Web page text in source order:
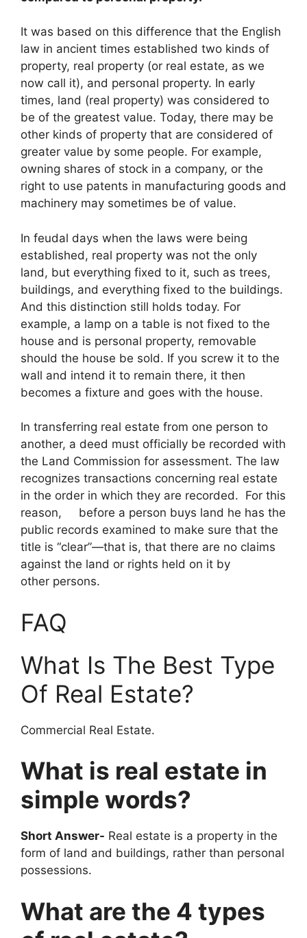
It was based on this difference that the English
law in ancient times established two kinds of
property, real property (or real estate, as we
now call it), and personal property. In early
times, land (real property) was considered to
be of the greatest value. Today, there may be
other kinds of property that are considered of
greater value by some people. For example,
owning shares of stock in a company, or the
right to use patents in manufacturing goods and
machinery may sometimes be of value.
In feudal days when the laws were being
established, real property was not the only
land, but everything fixed to it, such as trees,
buildings, and everything fixed to the buildings.
And this distinction still holds today. For
example, a lamp on a table is not fixed to the
house and is personal property, removable
should the house be sold. If you screw it to the
wall and intend it to remain there, it then
becomes a fixture and goes with the house.
In transferring real estate from one person to
another, a deed must officially be recorded with
the Land Commission for assessment. The law
recognizes transactions concerning real estate
in the order in which they are recorded. For this
reason, before a person buys land he has the
public records examined to make sure that the
title is “clear”—that is, that there are no claims
against the land or rights held on it by
other persons.
FAQ
What Is The Best Type
Of Real Estate?
Commercial Real Estate.
What is real estate in
simple words?
Short Answer- Real estate is a property in the
form of land and buildings, rather than personal
possessions.
What are the 4 types